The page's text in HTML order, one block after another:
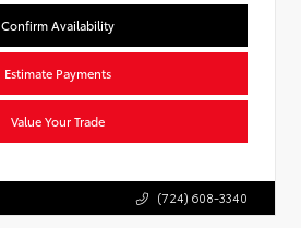
Confirm Availability
Estimate Payments
Value Your Trade
(724) 608-3340